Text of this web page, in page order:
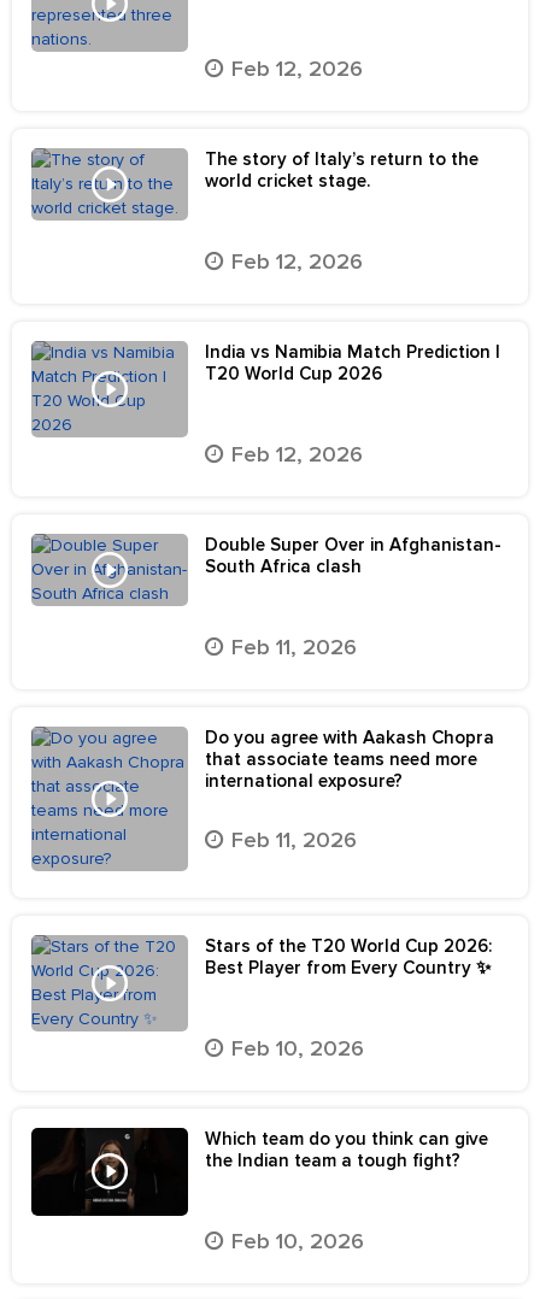
Feb 12, 2026
The story of Italy’s return to the
world cricket stage.
Feb 12, 2026
India vs Namibia Match Prediction |
T20 World Cup 2026
Feb 12, 2026
Double Super Over in Afghanistan-
South Africa clash
Feb 11, 2026
Do you agree with Aakash Chopra
that associate teams need more
international exposure?
Feb 11, 2026
Stars of the T20 World Cup 2026:
Best Player from Every Country ✨
Feb 10, 2026
Which team do you think can give
the Indian team a tough fight?
Feb 10, 2026